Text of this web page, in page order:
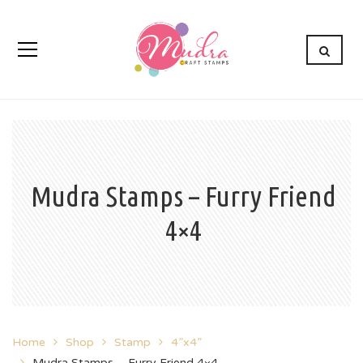
Mudra Stamps – Furry Friend
4×4
Home Shop Stamp
4”x4”